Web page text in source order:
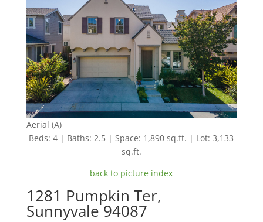
Aerial (A)
Beds: 4 | Baths: 2.5 | Space: 1,890 sq.ft. | Lot: 3,133
sq.ft.
back to picture index
1281 Pumpkin Ter,
Sunnyvale 94087